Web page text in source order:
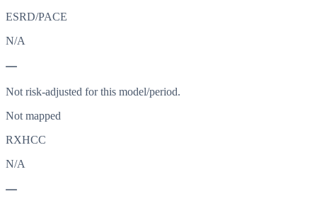
ESRD/PACE
N/A
—
Not risk-adjusted for this model/period.
Not mapped
RXHCC
N/A
—